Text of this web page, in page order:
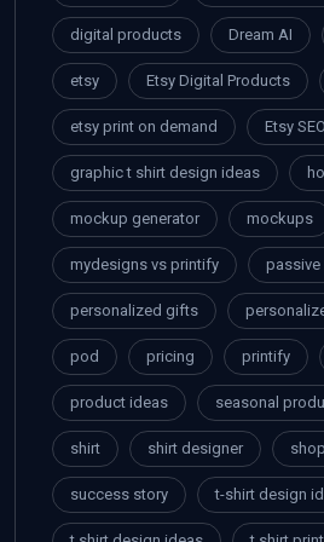
digital products Dream AI
etsy Etsy Digital Products
etsy print on demand Etsy SEO
graphic t shirt design ideas
mockup generator mockups
mydesigns vs printify passive
personalized gifts
pod pricing printify
product ideas seasonal
shirt shirt designer
success story t-shirt design